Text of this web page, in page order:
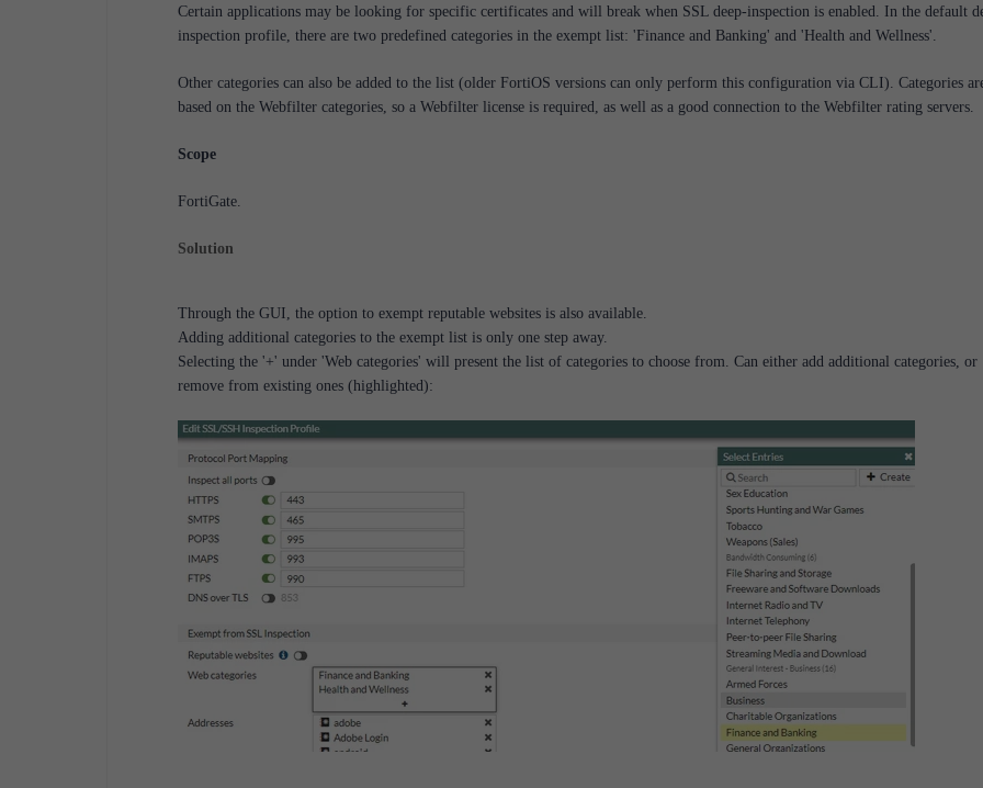
Certain applications may be looking for specific certificates and will break when SSL deep-inspection is enabled. In the default
inspection profile, there are two predefined categories in the exempt list: 'Finance and Banking' and 'Health and Wellness'.
Other categories can also be added to the list (older FortiOS versions can only perform this configuration via CLI). Categories
based on the Webfilter categories, so a Webfilter license is required, as well as a good connection to the Webfilter rating servers.
Scope
FortiGate.
Solution
Through the GUI, the option to exempt reputable websites is also available.
Adding additional categories to the exempt list is only one step away.
Selecting the '+' under 'Web categories' will present the list of categories to choose from. Can either add additional categories, or
remove from existing ones (highlighted):